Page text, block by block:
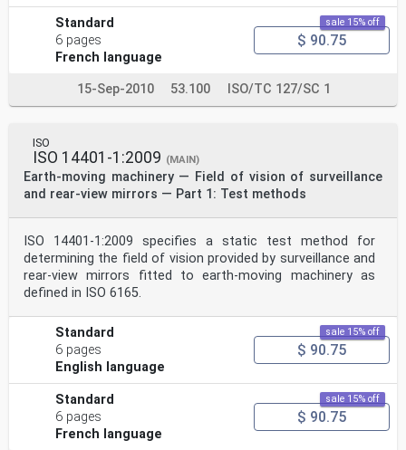
Standard
6 pages
French language
sale 15% off
$ 90.75
15-Sep-2010 53.100 ISO/TC 127/SC 1
ISO
ISO 14401-1:2009 (MAIN)
Earth-moving machinery — Field of vision of surveillance
and rear-view mirrors — Part 1: Test methods
ISO 14401-1:2009 specifies a static test method for
determining the field of vision provided by surveillance and
rear-view mirrors fitted to earth-moving machinery as
defined in ISO 6165.
Standard
6 pages
English language
sale 15% off
$ 90.75
Standard
6 pages
French language
sale 15% off
$ 90.75